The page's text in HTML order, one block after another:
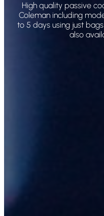
High quality passive
Coleman including
to 5 days using just
also